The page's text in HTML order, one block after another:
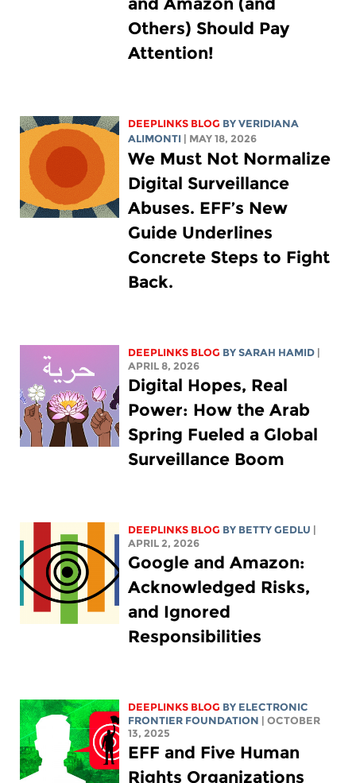
Others) Should Pay
Attention!
DEEPLINKS BLOG BYVERIDIANA
ALIMONTI | MAY 18, 2026
We Must Not Normalize
Digital Surveillance
Abuses. EFF’s New
Guide Underlines
Concrete Steps to Fight
Back.
DEEPLINKS BLOG BYSARAH HAMID |
APRIL 8, 2026
Digital Hopes, Real
Power: How the Arab
Spring Fueled a Global
Surveillance Boom
DEEPLINKS BLOG BY BETTY GEDLU |
APRIL 2, 2026
Google and Amazon:
Acknowledged Risks,
and Ignored
Responsibilities
DEEPLINKS BLOG BY ELECTRONIC
FRONTIER FOUNDATION | OCTOBER
13, 2025
EFF and Five Human
Rights Organizations